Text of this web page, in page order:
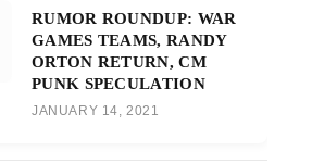
RUMOR ROUNDUP: WAR
GAMES TEAMS, RANDY
ORTON RETURN, CM
PUNK SPECULATION
JANUARY 14, 2021